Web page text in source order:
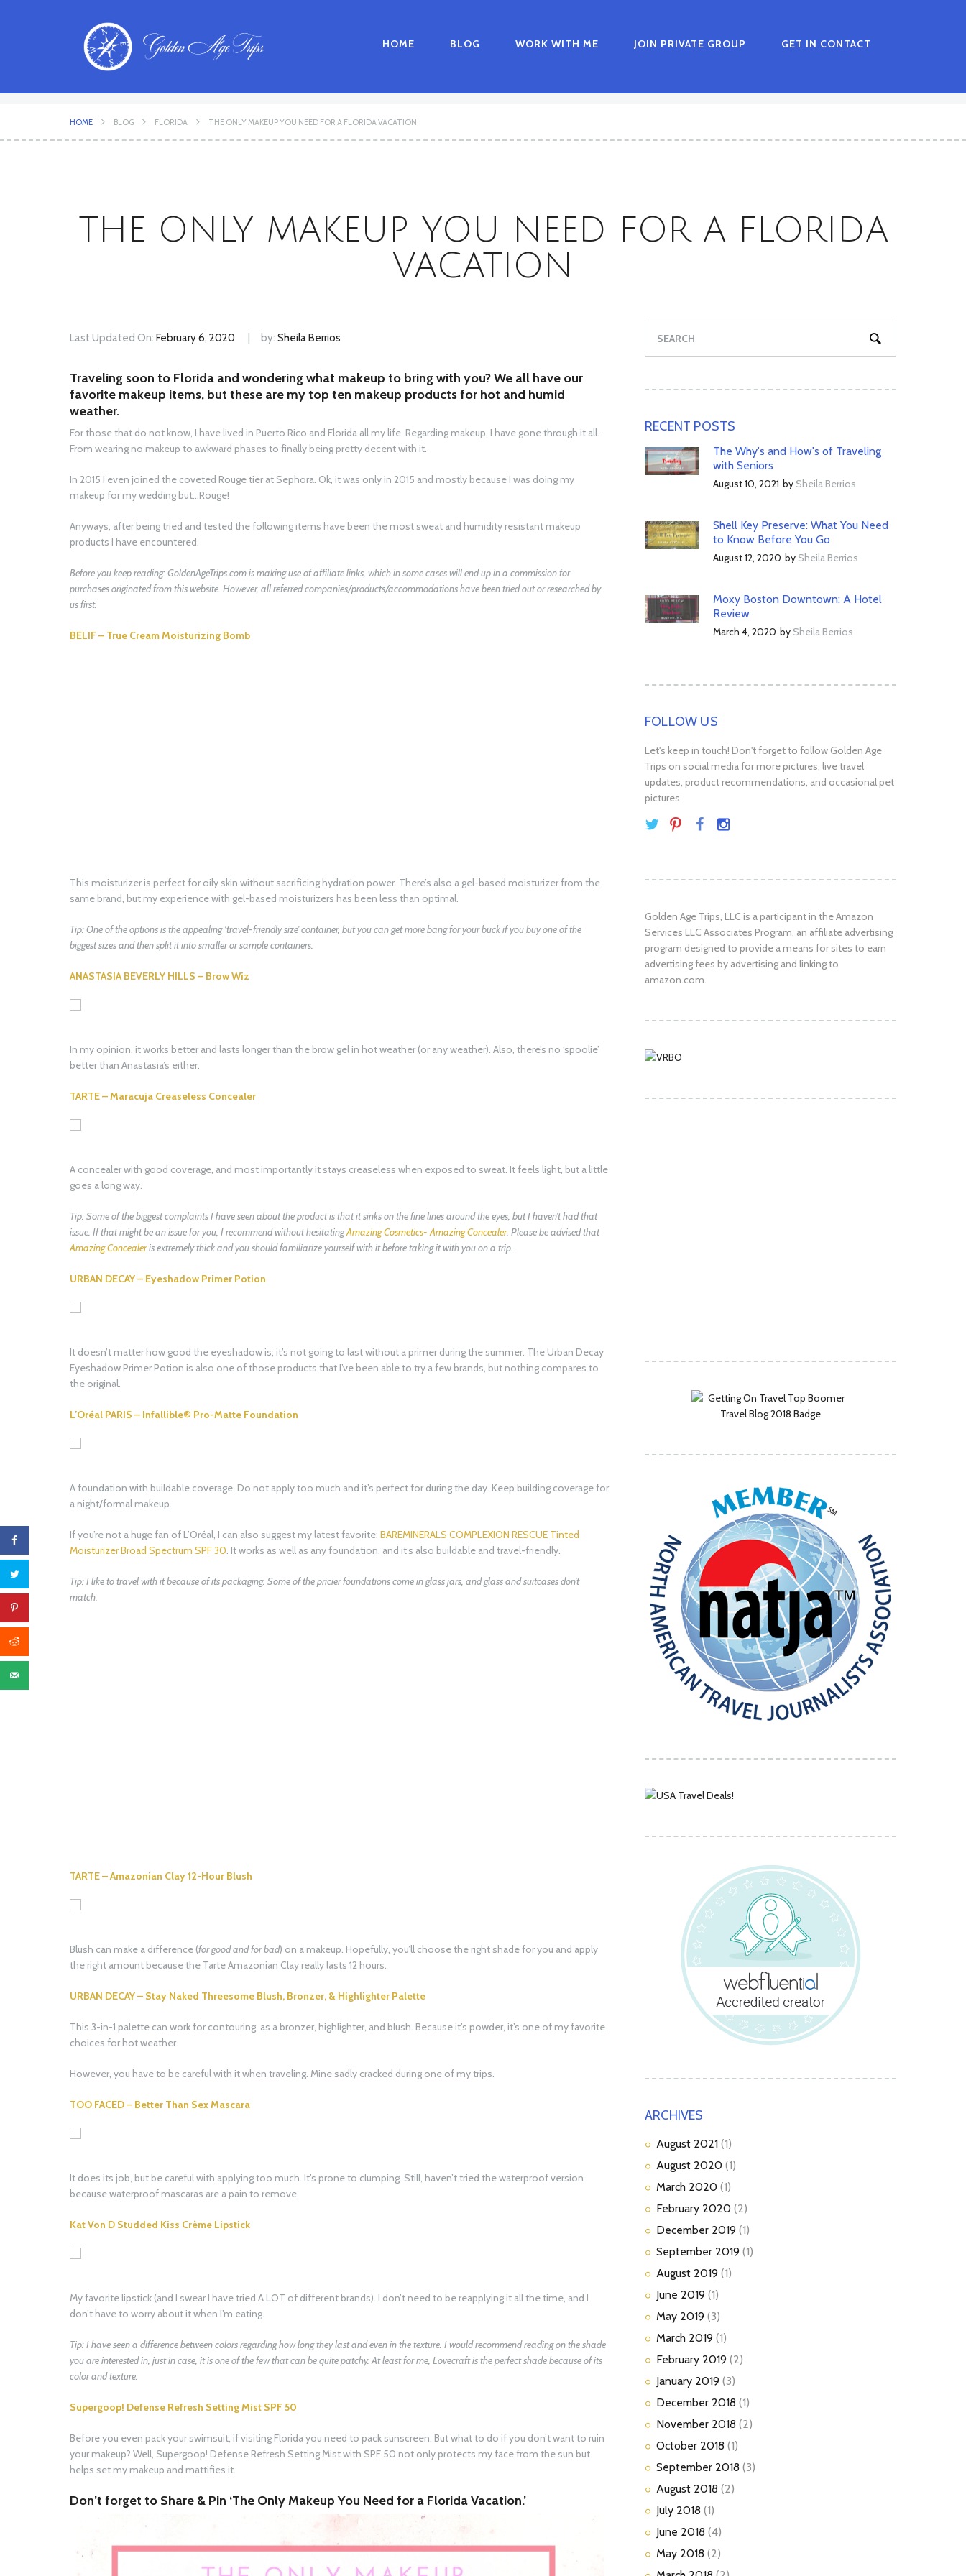
HOME BLOG WORK WITH ME JOIN PRIVATE GROUP GET IN CONTACT
HOME BLOG FLORIDA THE ONLY MAKEUP YOU NEED FOR A FLORIDA VACATION
THE ONLY MAKEUP YOU NEED FOR A FLORIDA
VACATION
Last Updated On: February 6, 2020 by: Sheila Berrios
Traveling soon to Florida and wondering what makeup to bring with you? We all have our
favorite makeup items, but these are my top ten makeup products for hot and humid
weather.
For those that do not know, I have lived in Puerto Rico and Florida all my life. Regarding makeup, I have gone through it all.
From wearing no makeup to awkward phases to finally being pretty decent with it.
In 2015 I even joined the coveted Rouge tier at Sephora. Ok, it was only in 2015 and mostly because I was doing my
makeup for my wedding but…Rouge!
Anyways, after being tried and tested the following items have been the most sweat and humidity resistant makeup
products I have encountered.
Before you keep reading:GoldenAgeTrips.comis making use of affiliate links, which in some cases will end up in a commission for
purchases originated from this website. However, all referred companies/products/accommodations have been tried out or researched by
us first.
BELIF – True Cream Moisturizing Bomb
This moisturizer is perfect for oily skin without sacrificing hydration power. There’s also a gel-based moisturizer from the
same brand, but my experience with gel-based moisturizers has been less than optimal.
Tip: One of the options is the appealing ‘travel-friendly size’ container, but you can get more bang for your buck if you buy one of the
biggest sizes and then split it into smaller or sample containers.
ANASTASIA BEVERLY HILLS – Brow Wiz
In my opinion, it works better and lasts longer than the brow gel in hot weather (or any weather). Also, there’s no ‘spoolie’
better than Anastasia’s either.
TARTE – Maracuja Creaseless Concealer
A concealer with good coverage, and most importantly it stays creaseless when exposed to sweat. It feels light, but a little
goes a long way.
Tip: Some of the biggest complaints I have seen about the product is that it sinks on the fine lines around the eyes, but I haven’t had that
issue. If that might be an issue for you, I recommend without hesitatingAmazing Cosmetics- Amazing Concealer. Please be advised that
Amazing Concealeris extremely thick and you should familiarize yourself with it before taking it with you on a trip.
URBAN DECAY – Eyeshadow Primer Potion
It doesn’t matter how good the eyeshadow is; it’s not going to last without a primer during the summer. The Urban Decay
Eyeshadow Primer Potion is also one of those products that I’ve been able to try a few brands, but nothing compares to
the original.
L’Oréal PARIS – Infallible® Pro-Matte Foundation
A foundation with buildable coverage. Do not apply too much and it’s perfect for during the day. Keep building coverage for
a night/formal makeup.
If you’re not a huge fan of L’Oréal, I can also suggest my latest favorite: BAREMINERALS COMPLEXION RESCUE Tinted
Moisturizer Broad Spectrum SPF 30. It works as well as any foundation, and it’s also buildable and travel-friendly.
Tip: I like to travel with it because of its packaging. Some of the pricier foundations come in glass jars, and glass and suitcases don’t
match.
TARTE – Amazonian Clay 12-Hour Blush
Blush can make a difference (for good and for bad) on a makeup. Hopefully, you’ll choose the right shade for you and apply
the right amount because the Tarte Amazonian Clay really lasts 12 hours.
URBAN DECAY – Stay Naked Threesome Blush, Bronzer, & Highlighter Palette
This 3-in-1 palette can work for contouring, as a bronzer, highlighter, and blush. Because it’s powder, it’s one of my favorite
choices for hot weather.
However, you have to be careful with it when traveling. Mine sadly cracked during one of my trips.
TOO FACED – Better Than Sex Mascara
It does its job, but be careful with applying too much. It’s prone to clumping. Still, haven’t tried the waterproof version
because waterproof mascaras are a pain to remove.
Kat Von D Studded Kiss Crème Lipstick
My favorite lipstick (and I swear I have tried A LOT of different brands). I don’t need to be reapplying it all the time, and I
don’t have to worry about it when I’m eating.
Tip: I have seen a difference between colors regarding how long they last and even in the texture. I would recommend reading on the shade
you are interested in, just in case, it is one of the few that can be quite patchy. At least for me, Lovecraft is the perfect shade because of its
color and texture.
Supergoop! Defense Refresh Setting Mist SPF 50
Before you even pack your swimsuit, if visiting Florida you need to pack sunscreen. But what to do if you don’t want to ruin
your makeup? Well, Supergoop! Defense Refresh Setting Mist with SPF 50 not only protects my face from the sun but
helps set my makeup and mattifies it.
Don’t forget to Share & Pin ‘The Only Makeup You Need for a Florida Vacation.’
RECENT POSTS
The Why's and How's of Traveling
with Seniors
August 10, 2021 by Sheila Berrios
Shell Key Preserve: What You Need
to Know Before You Go
August 12, 2020 by Sheila Berrios
Moxy Boston Downtown: A Hotel
Review
March 4, 2020 by Sheila Berrios
FOLLOW US
Let's keep in touch! Don't forget to follow Golden Age
Trips on social media for more pictures, live travel
updates, product recommendations, and occasional pet
pictures.
Golden Age Trips, LLC is a participant in the Amazon
Services LLC Associates Program, an affiliate advertising
program designed to provide a means for sites to earn
advertising fees by advertising and linking to
amazon.com.
ARCHIVES
August 2021 (1)
August 2020 (1)
March 2020 (1)
February 2020 (2)
December 2019 (1)
September 2019 (1)
August 2019 (1)
June 2019 (1)
May 2019 (3)
March 2019 (1)
February 2019 (2)
January 2019 (3)
December 2018 (1)
November 2018 (2)
October 2018 (1)
September 2018 (3)
August 2018 (2)
July 2018 (1)
June 2018 (4)
May 2018 (2)